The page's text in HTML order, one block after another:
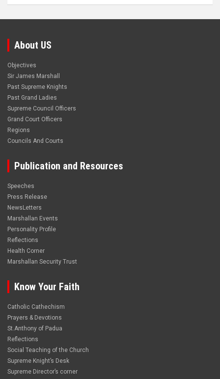
About US
Objectives
Sir James Marshall
Past Supreme Knights
Past Grand Ladies
Supreme Council Officers
Grand Court Officers
Regions
Councils And Courts
Publication and Resources
Speeches
Press Release
NewsLetters
Marshallan Events
Personality Profile
Reflections
Health Corner
Marshallan Security Trust
Know Your Faith
Catholic Cathechism
Prayers & Devotions
St.Anthony of Padua
Reflections
Social Teaching of the Church
Supreme Knight’s Desk
Supreme Director’s corner